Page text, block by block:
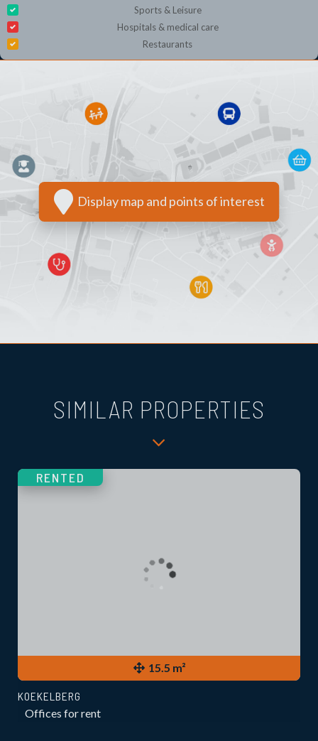
Sports & Leisure
Hospitals & medical care
Restaurants
Display map and points of interest
SIMILAR PROPERTIES
15.5 m²
RENTED
KOEKELBERG
Offices for rent